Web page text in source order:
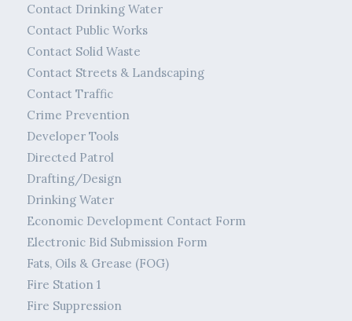
Contact Drinking Water
Contact Public Works
Contact Solid Waste
Contact Streets & Landscaping
Contact Traffic
Crime Prevention
Developer Tools
Directed Patrol
Drafting/Design
Drinking Water
Economic Development Contact Form
Electronic Bid Submission Form
Fats, Oils & Grease (FOG)
Fire Station 1
Fire Suppression